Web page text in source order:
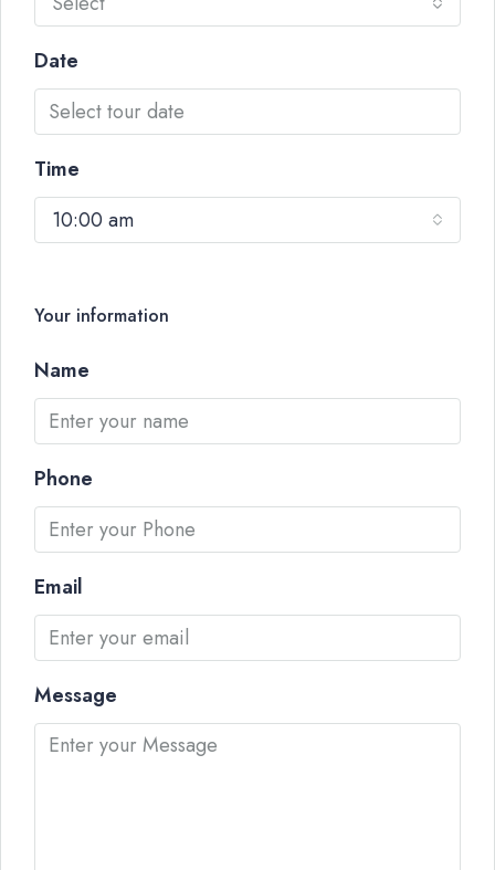
Date
Time
10:00 am
Your information
Name
Phone
Email
Message